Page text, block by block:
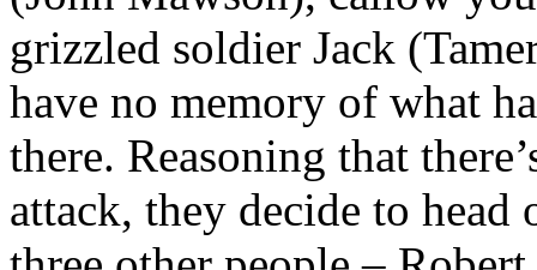
grizzled soldier Jack
have no memory of what
there. Reasoning that
attack, they decide to head